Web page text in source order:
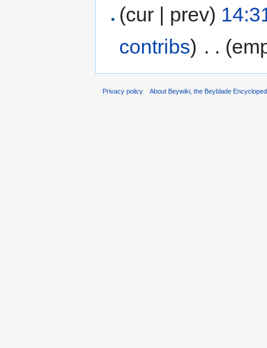
(cur | prev)
contribs) . .
Privacy policy About Beywiki, the Beyblade